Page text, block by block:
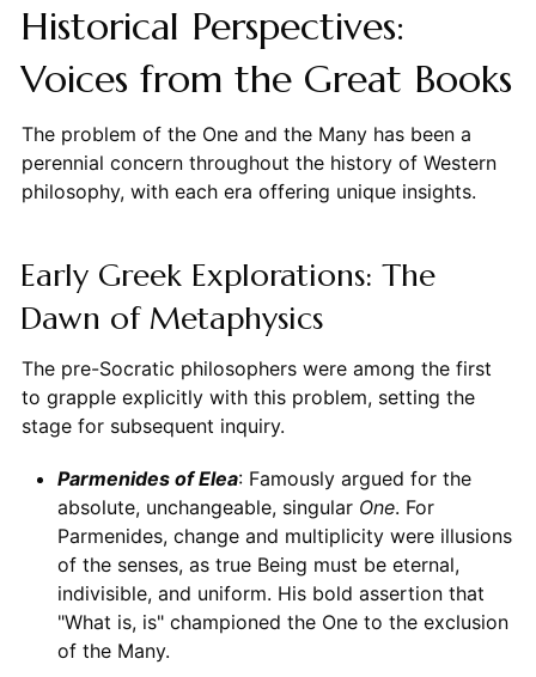
Historical Perspectives:
Voices from the Great Books
The problem of the One and the Many has been a
perennial concern throughout the history of Western
philosophy, with each era offering unique insights.
Early Greek Explorations: The
Dawn of Metaphysics
The pre-Socratic philosophers were among the first
to grapple explicitly with this problem, setting the
stage for subsequent inquiry.
Parmenides of Elea: Famously argued for the
absolute, unchangeable, singular One. For
Parmenides, change and multiplicity were illusions
of the senses, as true Being must be eternal,
indivisible, and uniform. His bold assertion that
"What is, is" championed the One to the exclusion
of the Many.